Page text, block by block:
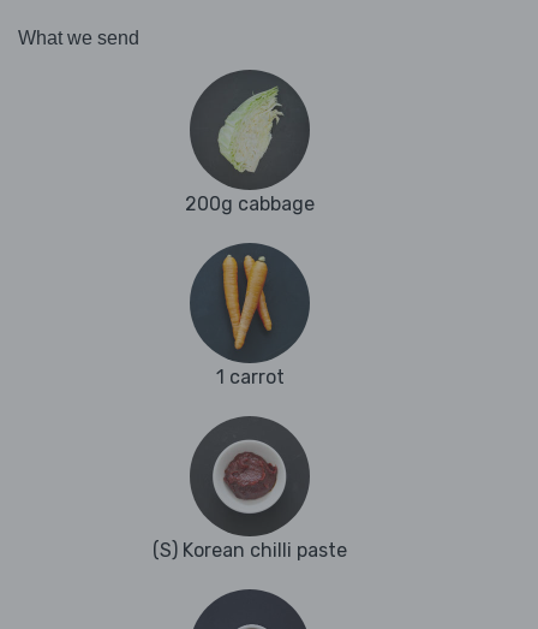
What we send
200g cabbage
1 carrot
(S) Korean chilli paste